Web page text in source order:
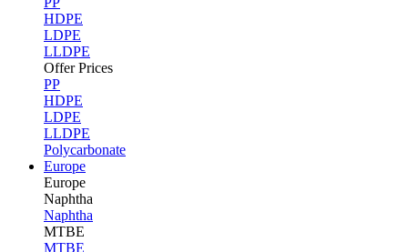
HDPE
LDPE
LLDPE
Offer Prices
PP
HDPE
LDPE
LLDPE
Polycarbonate
Europe
Europe
Naphtha
Naphtha
MTBE
MTBE